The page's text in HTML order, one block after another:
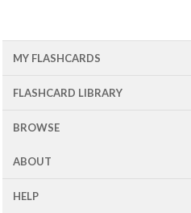
MY FLASHCARDS
FLASHCARD LIBRARY
BROWSE
ABOUT
HELP